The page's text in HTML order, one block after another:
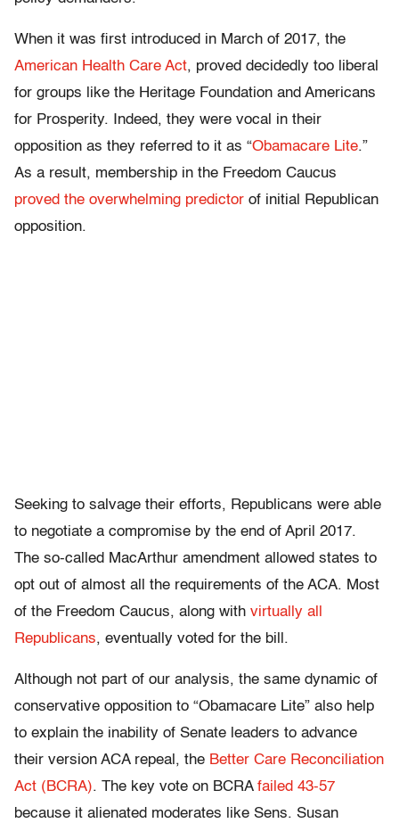
When it was first introduced in March of 2017, the
American Health Care Act, proved decidedly too liberal
for groups like the Heritage Foundation and Americans
for Prosperity. Indeed, they were vocal in their
opposition as they referred to it as “Obamacare Lite.”
As a result, membership in the Freedom Caucus
proved the overwhelming predictor of initial Republican
opposition.
Seeking to salvage their efforts, Republicans were able
to negotiate a compromise by the end of April 2017.
The so-called MacArthur amendment allowed states to
opt out of almost all the requirements of the ACA. Most
of the Freedom Caucus, along with virtually all
Republicans, eventually voted for the bill.
Although not part of our analysis, the same dynamic of
conservative opposition to “Obamacare Lite” also help
to explain the inability of Senate leaders to advance
their version ACA repeal, the Better Care Reconciliation
Act (BCRA). The key vote on BCRA failed 43-57
because it alienated moderates like Sens. Susan